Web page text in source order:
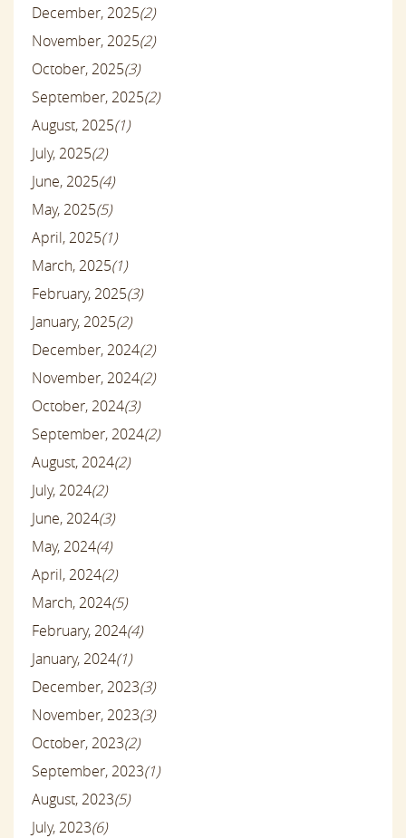
December, 2025(2)
November, 2025(2)
October, 2025(3)
September, 2025(2)
August, 2025(1)
July, 2025(2)
June, 2025(4)
May, 2025(5)
April, 2025(1)
March, 2025(1)
February, 2025(3)
January, 2025(2)
December, 2024(2)
November, 2024(2)
October, 2024(3)
September, 2024(2)
August, 2024(2)
July, 2024(2)
June, 2024(3)
May, 2024(4)
April, 2024(2)
March, 2024(5)
February, 2024(4)
January, 2024(1)
December, 2023(3)
November, 2023(3)
October, 2023(2)
September, 2023(1)
August, 2023(5)
July, 2023(6)